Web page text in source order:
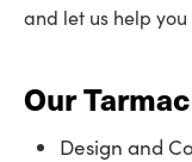
and let us help
Our
Design and